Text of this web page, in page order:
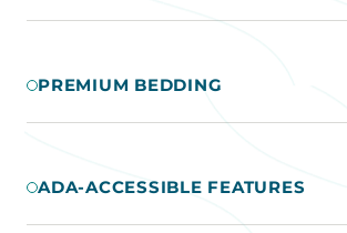
PREMIUM BEDDING
ADA-ACCESSIBLE FEATURES